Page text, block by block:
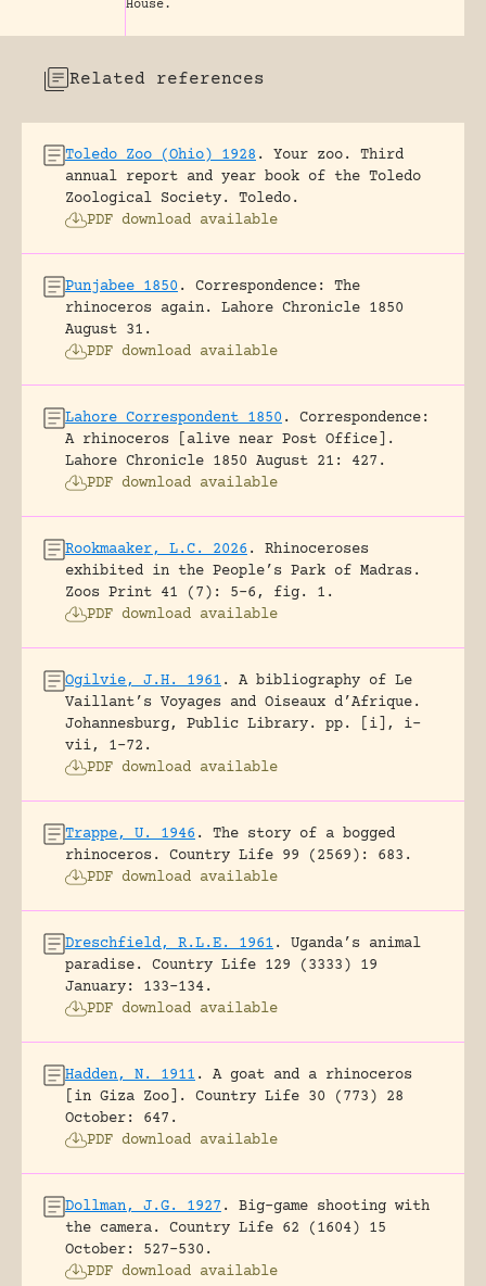
House.
Related references
Toledo Zoo (Ohio) 1928 .
Your zoo. Third
annual report and year book of the Toledo
Zoological Society.
Toledo.
PDF download available
Punjabee 1850 .
Correspondence: The
rhinoceros again.
Lahore Chronicle 1850
August 31.
PDF download available
Lahore Correspondent 1850 .
Correspondence:
A rhinoceros [alive near Post Office].
Lahore Chronicle 1850 August 21: 427.
PDF download available
Rookmaaker, L.C. 2026 .
Rhinoceroses
exhibited in the People’s Park of Madras.
Zoos Print 41 (7): 5-6, fig. 1.
PDF download available
Ogilvie, J.H. 1961 .
A bibliography of Le
Vaillant’s Voyages and Oiseaux d’Afrique.
Johannesburg, Public Library.
pp. [i], i-
vii, 1-72.
PDF download available
Trappe, U. 1946 .
The story of a bogged
rhinoceros.
Country Life 99 (2569): 683.
PDF download available
Dreschfield, R.L.E. 1961 .
Uganda’s animal
paradise.
Country Life 129 (3333) 19
January: 133-134.
PDF download available
Hadden, N. 1911 .
A goat and a rhinoceros
[in Giza Zoo].
Country Life 30 (773) 28
October: 647.
PDF download available
Dollman, J.G. 1927 .
Big-game shooting with
the camera.
Country Life 62 (1604) 15
October: 527-530.
PDF download available